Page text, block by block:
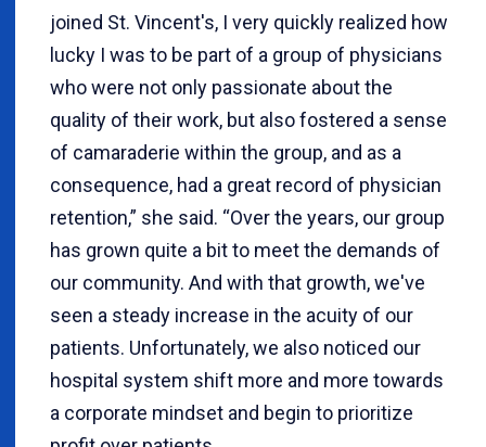
joined St. Vincent's, I very quickly realized how
lucky I was to be part of a group of physicians
who were not only passionate about the
quality of their work, but also fostered a sense
of camaraderie within the group, and as a
consequence, had a great record of physician
retention,” she said. “Over the years, our group
has grown quite a bit to meet the demands of
our community. And with that growth, we've
seen a steady increase in the acuity of our
patients. Unfortunately, we also noticed our
hospital system shift more and more towards
a corporate mindset and begin to prioritize